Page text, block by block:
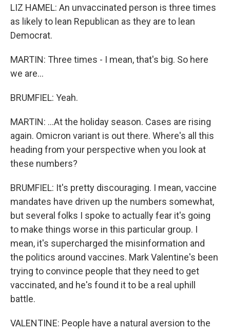
LIZ HAMEL: An unvaccinated person is three times
as likely to lean Republican as they are to lean
Democrat.
MARTIN: Three times - I mean, that's big. So here
we are...
BRUMFIEL: Yeah.
MARTIN: ...At the holiday season. Cases are rising
again. Omicron variant is out there. Where's all this
heading from your perspective when you look at
these numbers?
BRUMFIEL: It's pretty discouraging. I mean, vaccine
mandates have driven up the numbers somewhat,
but several folks I spoke to actually fear it's going
to make things worse in this particular group. I
mean, it's supercharged the misinformation and
the politics around vaccines. Mark Valentine's been
trying to convince people that they need to get
vaccinated, and he's found it to be a real uphill
battle.
VALENTINE: People have a natural aversion to the